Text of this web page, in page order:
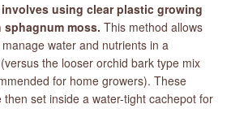
using clear plastic growing
moss. This method allows
water and nutrients in a
the looser orchid bark type mix
for home growers). These
set inside a water-tight cachepot for